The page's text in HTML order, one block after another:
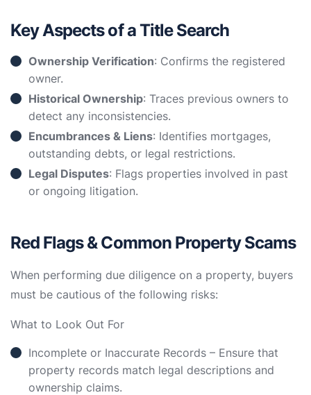
Key Aspects of a Title Search
Ownership Verification: Confirms the registered
owner.
Historical Ownership: Traces previous owners to
detect any inconsistencies.
Encumbrances & Liens: Identifies mortgages,
outstanding debts, or legal restrictions.
Legal Disputes: Flags properties involved in past
or ongoing litigation.
Red Flags & Common Property Scams
When performing due diligence on a property, buyers
must be cautious of the following risks:
What to Look Out For
Incomplete or Inaccurate Records – Ensure that
property records match legal descriptions and
ownership claims.